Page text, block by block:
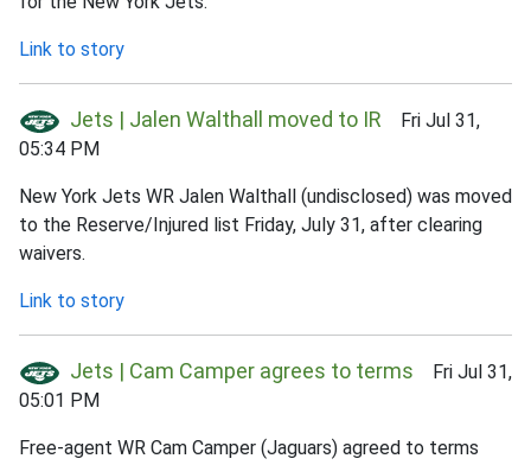
Link to story
Jets | Jalen Walthall moved to IR Fri Jul 31,
05:34 PM
New York Jets WR Jalen Walthall (undisclosed) was moved
to the Reserve/Injured list Friday, July 31, after clearing
waivers.
Link to story
Jets | Cam Camper agrees to terms Fri Jul 31,
05:01 PM
Free-agent WR Cam Camper (Jaguars) agreed to terms